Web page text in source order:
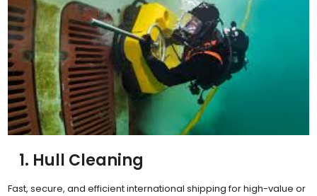
2. Sea Freight
Cost-effective and reliable transport for bulk or oversized